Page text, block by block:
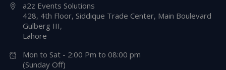
a2z Events Solutions
428, 4th Floor, Siddique Trade Center, Main Boulevard
Gulberg III,
Lahore
Mon to Sat - 2:00 Pm to 08:00 pm
(Sunday Off)